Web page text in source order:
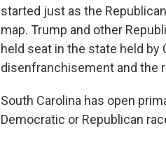
started just as the
map. Trump and other
held seat in the state held
disenfranchisement and the
South Carolina has open
Democratic or Republican